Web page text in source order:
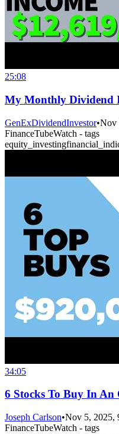
25:08
My Monthly Dividend
GenExDividendInvestor•Nov
FinanceTubeWatch - tags
equity_investing
34:05
6 Stocks To Buy In
Joseph Carlson•Nov 5, 2025,
FinanceTubeWatch - tags